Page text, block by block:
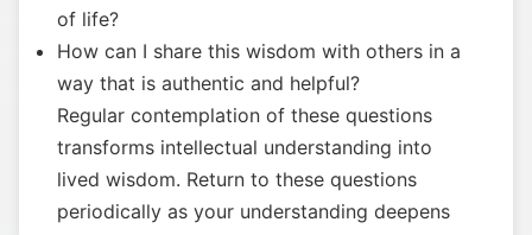
of life?
How can I share this wisdom with others in a
way that is authentic and helpful?
Regular contemplation of these questions
transforms intellectual understanding into
lived wisdom. Return to these questions
periodically as your understanding deepens